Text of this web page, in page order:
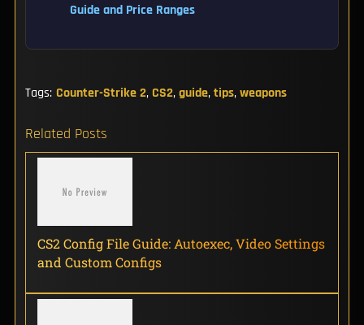
Guide and Price Ranges
Tags: Counter-Strike 2,CS2,guide,tips,weapons
Related Posts
CS2 Config File Guide: Autoexec, Video Settings
and Custom Configs